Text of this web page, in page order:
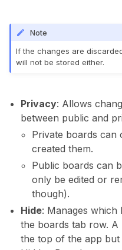
Note
If the changes are
will not be stored either.
Privacy: Allows
between public and
Private boards can
created them.
Public boards can
only be edited or
though).
Hide: Manages which
the boards tab row. A
the top of the app but